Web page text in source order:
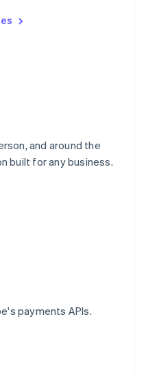
and around the
built for any business.
payments APIs.